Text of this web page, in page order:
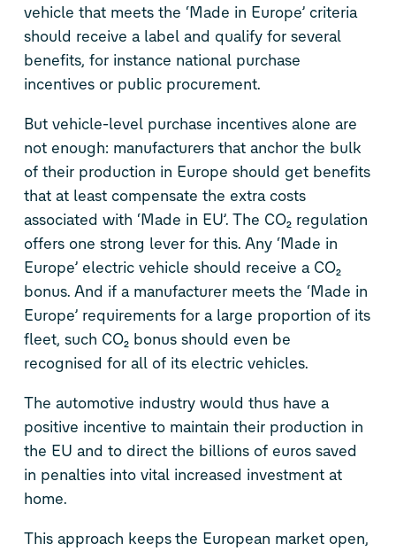
vehicle that meets the ‘Made in Europe’ criteria
should receive a label and qualify for several
benefits, for instance national purchase
incentives or public procurement.
But vehicle-level purchase incentives alone are
not enough: manufacturers that anchor the bulk
of their production in Europe should get benefits
that at least compensate the extra costs
associated with ‘Made in EU’. The CO₂ regulation
offers one strong lever for this. Any ‘Made in
Europe’ electric vehicle should receive a CO₂
bonus. And if a manufacturer meets the ‘Made in
Europe’ requirements for a large proportion of its
fleet, such CO₂ bonus should even be
recognised for all of its electric vehicles.
The automotive industry would thus have a
positive incentive to maintain their production in
the EU and to direct the billions of euros saved
in penalties into vital increased investment at
home.
This approach keeps the European market open,